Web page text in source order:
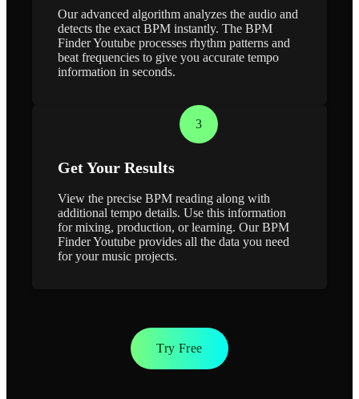
Our advanced algorithm analyzes the audio and
detects the exact BPM instantly. The BPM
Finder Youtube processes rhythm patterns and
beat frequencies to give you accurate tempo
information in seconds.
3
Get Your Results
View the precise BPM reading along with
additional tempo details. Use this information
for mixing, production, or learning. Our BPM
Finder Youtube provides all the data you need
for your music projects.
Try Free